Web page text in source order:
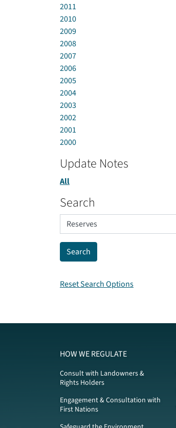
2011
2010
2009
2008
2007
2006
2005
2004
2003
2002
2001
2000
Update Notes
All
Search
Reset Search Options
HOW WE REGULATE
Consult with Landowners &
Rights Holders
Engagement & Consultation with
First Nations